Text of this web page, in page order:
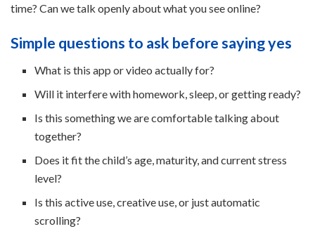
time? Can we talk openly about what you see online?
Simple questions to ask before saying yes
What is this app or video actually for?
Will it interfere with homework, sleep, or getting ready?
Is this something we are comfortable talking about
together?
Does it fit the child’s age, maturity, and current stress
level?
Is this active use, creative use, or just automatic
scrolling?